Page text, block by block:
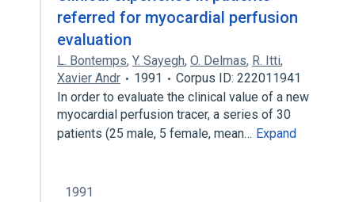
referred for myocardial perfusion
evaluation
L. Bontemps, Y. Sayegh, O. Delmas, R. Itti,
Xavier Andr
1991
Corpus ID: 222011941
In order to evaluate the clinical value of a new
myocardial perfusion tracer, a series of 30
patients (25 male, 5 female, mean… Expand
1991